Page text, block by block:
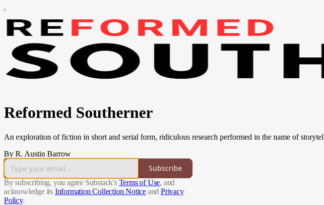
Reformed Southerner
An exploration of fiction in short and serial form, ridiculous research performed in the name of
By R. Austin Barrow
Subscribe
By subscribing, you agree Substack's Terms of Use, and
acknowledge its Information Collection Notice and Privacy
Policy.